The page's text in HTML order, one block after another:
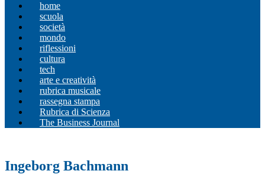
home
scuola
società
mondo
riflessioni
cultura
tech
arte e creatività
rubrica musicale
rassegna stampa
Rubrica di Scienza
The Business Journal
Ingeborg Bachmann